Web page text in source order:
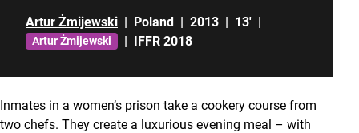
Artur Żmijewski | Poland | 2013 | 13' |
Artur Żmijewski | IFFR 2018
Inmates in a women’s prison take a cookery course from
two chefs. They create a luxurious evening meal – with